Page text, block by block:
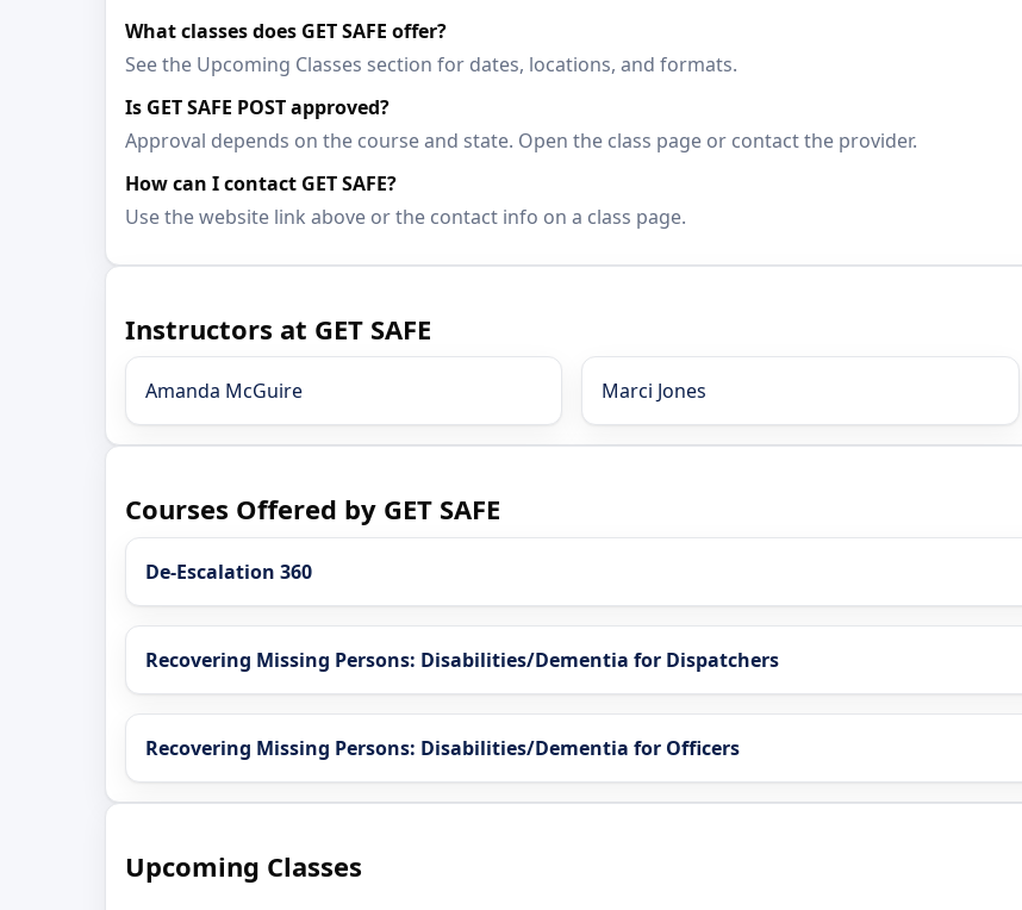
What classes does GET SAFE offer?
See the Upcoming Classes section for dates, locations, and formats.
Is GET SAFE POST approved?
Approval depends on the course and state. Open the class page or contact the provider.
How can I contact GET SAFE?
Use the website link above or the contact info on a class page.
Instructors at GET SAFE
Amanda McGuire Marci Jones
Courses Offered by GET SAFE
De-Escalation 360
Recovering Missing Persons: Disabilities/Dementia for Dispatchers
Recovering Missing Persons: Disabilities/Dementia for Officers
Upcoming Classes